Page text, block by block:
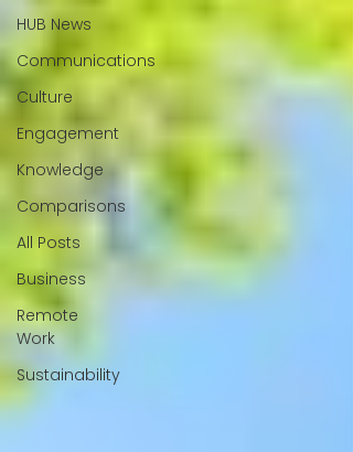
HUB News
Communications
Culture
Engagement
Knowledge
Comparisons
All Posts
Business
Remote
Work
Sustainability